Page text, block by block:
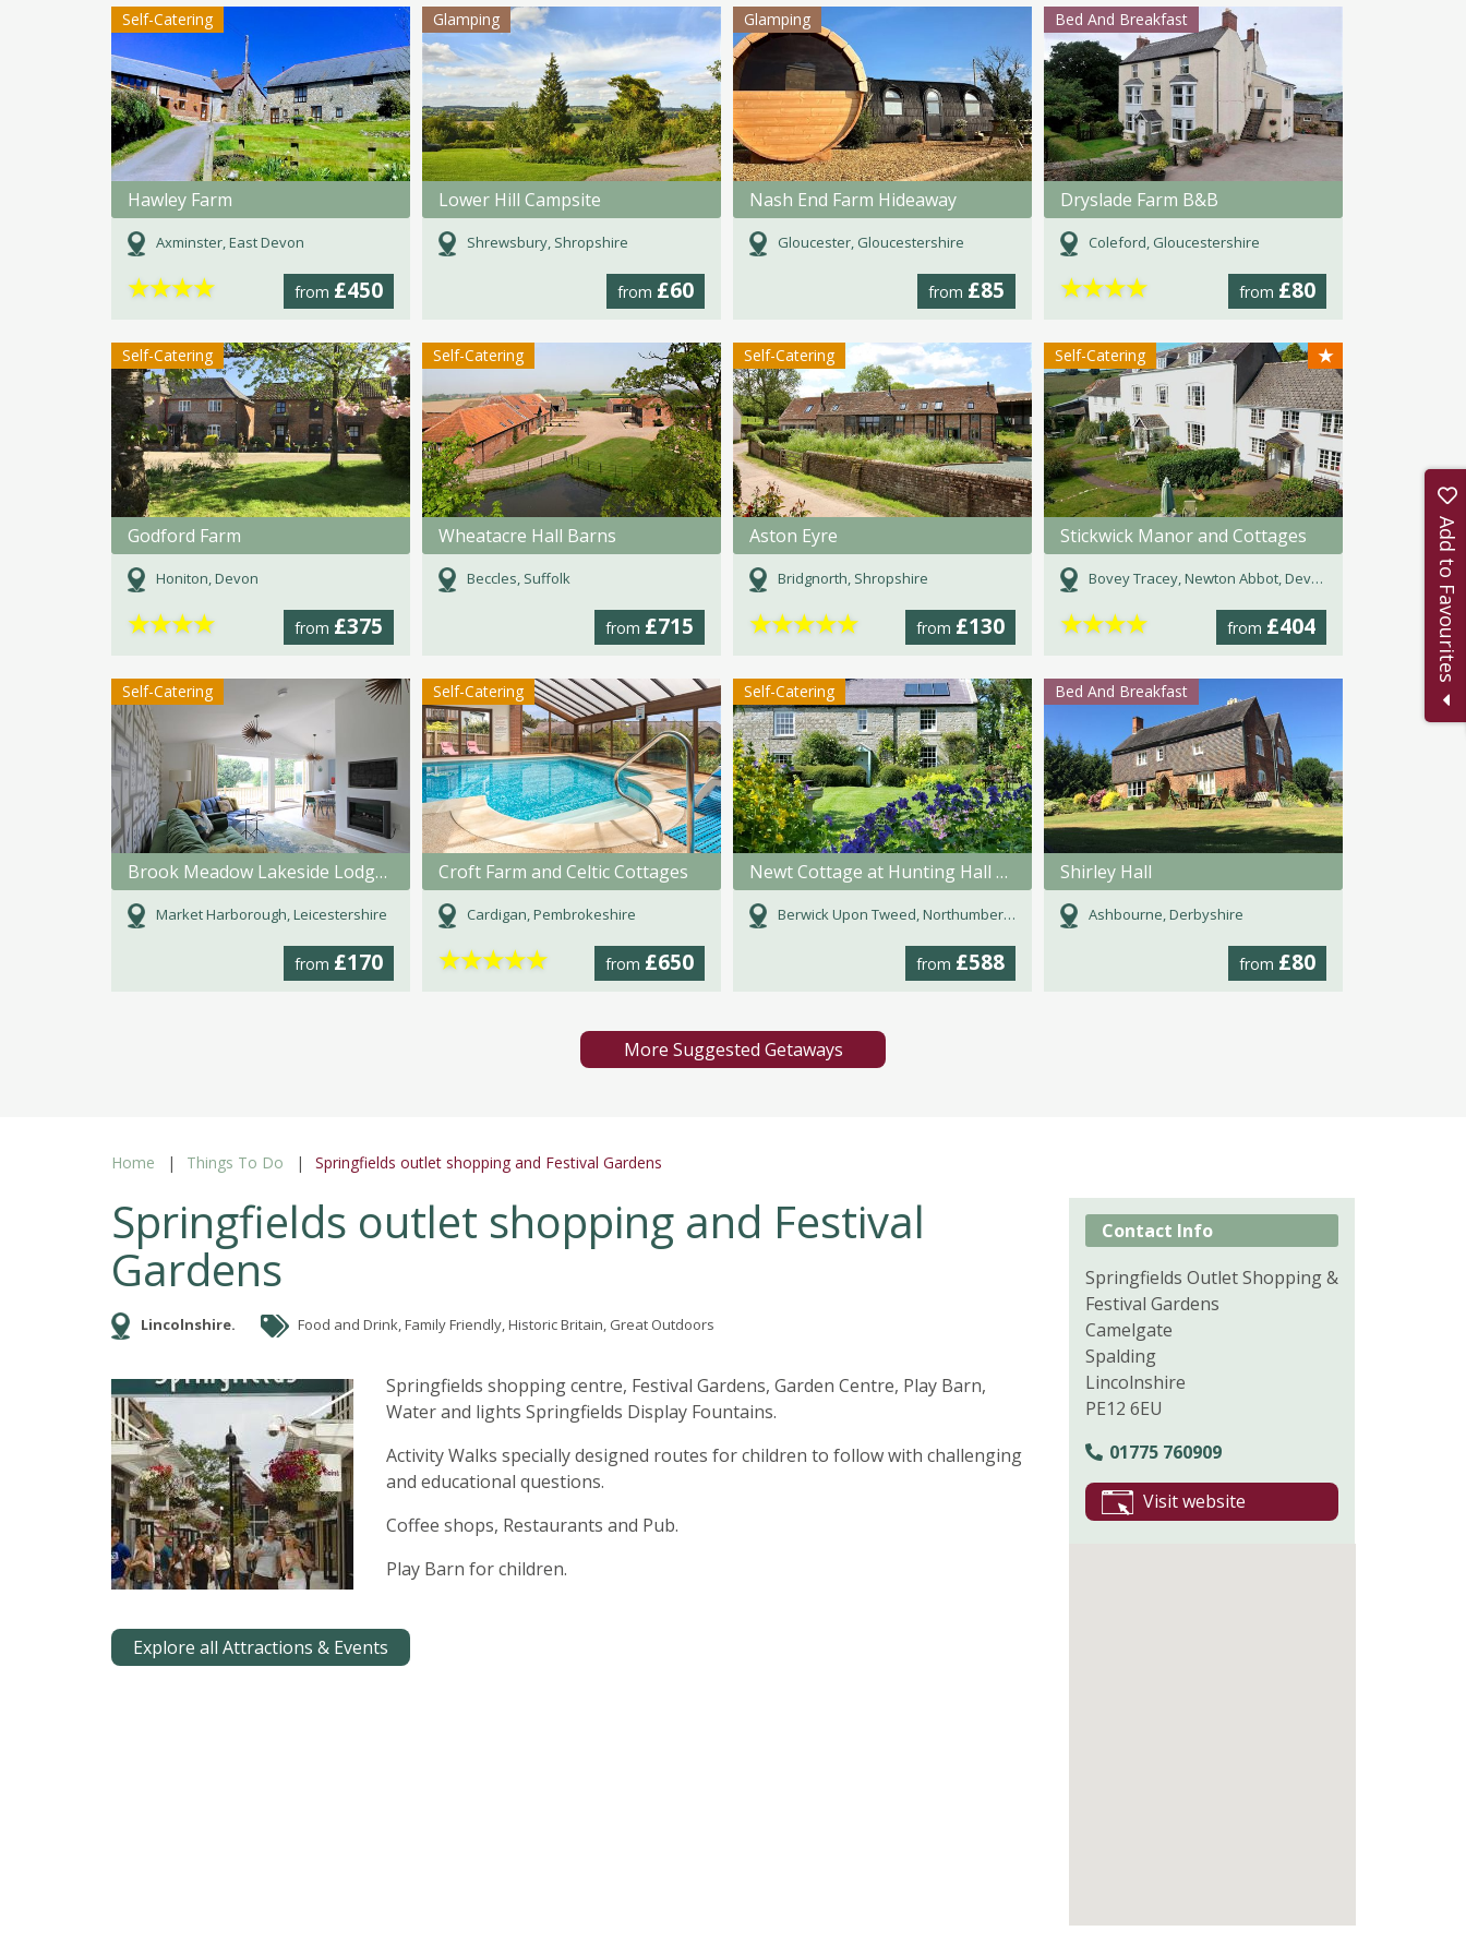
Self-Catering
Hawley Farm
Axminster, East Devon
from £450
★★★★
Glamping
Lower Hill Campsite
Shrewsbury, Shropshire
from £60
Glamping
Nash End Farm Hideaway
Gloucester, Gloucestershire
from £85
Bed And Breakfast
Dryslade Farm B&B
Coleford, Gloucestershire
from £80
★★★★
Self-Catering
Godford Farm
Honiton, Devon
from £375
★★★★
Self-Catering
Wheatacre Hall Barns
Beccles, Suffolk
from £715
Self-Catering
Aston Eyre
Bridgnorth, Shropshire
from £130
★★★★★
Self-Catering ★
Stickwick Manor and Cottages
Bovey Tracey, Newton Abbot, Devon
from £404
★★★★
Self-Catering
Brook Meadow Lakeside Lodges
Market Harborough, Leicestershire
from £170
Self-Catering
Croft Farm and Celtic Cottages
Cardigan, Pembrokeshire
from £650
★★★★★
Self-Catering
Newt Cottage at Hunting Hall Farm
Berwick Upon Tweed, Northumberland
from £588
Bed And Breakfast
Shirley Hall
Ashbourne, Derbyshire
from £80
More Suggested Getaways
Home Things To Do Springfields outlet shopping and Festival Gardens
Springfields outlet shopping and Festival
Gardens
Lincolnshire. Food and Drink, Family Friendly, Historic Britain, Great Outdoors
Springfields shopping centre, Festival Gardens, Garden Centre, Play Barn,
Water and lights Springfields Display Fountains.
Activity Walks specially designed routes for children to follow with challenging
and educational questions.
Coffee shops, Restaurants and Pub.
Play Barn for children.
Explore all Attractions & Events
Contact Info
Springfields Outlet Shopping &
Festival Gardens
Camelgate
Spalding
Lincolnshire
PE12 6EU
01775 760909
Visit website
Add to Favourites